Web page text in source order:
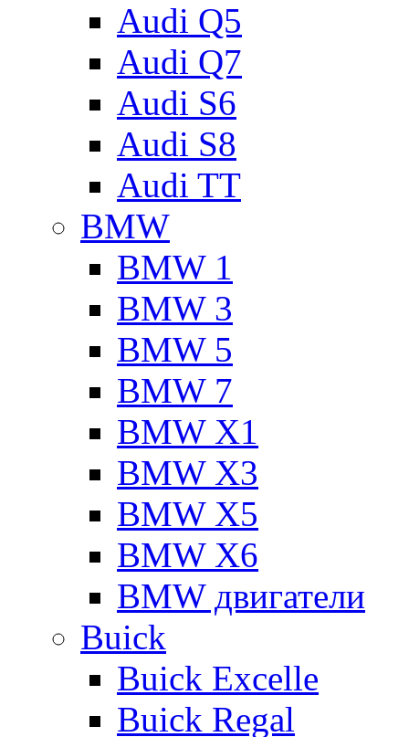
Audi Q5
Audi Q7
Audi S6
Audi S8
Audi TT
BMW
BMW 1
BMW 3
BMW 5
BMW 7
BMW X1
BMW X3
BMW X5
BMW X6
BMW двигатели
Buick
Buick Excelle
Buick Regal